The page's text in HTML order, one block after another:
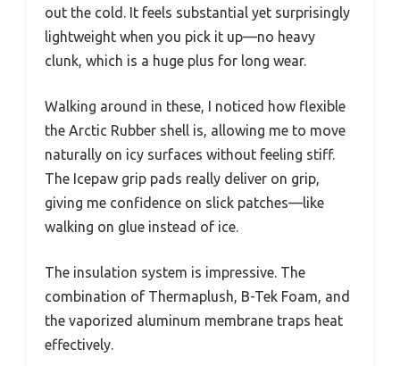
out the cold. It feels substantial yet surprisingly
lightweight when you pick it up—no heavy
clunk, which is a huge plus for long wear.
Walking around in these, I noticed how flexible
the Arctic Rubber shell is, allowing me to move
naturally on icy surfaces without feeling stiff.
The Icepaw grip pads really deliver on grip,
giving me confidence on slick patches—like
walking on glue instead of ice.
The insulation system is impressive. The
combination of Thermaplush, B-Tek Foam, and
the vaporized aluminum membrane traps heat
effectively.